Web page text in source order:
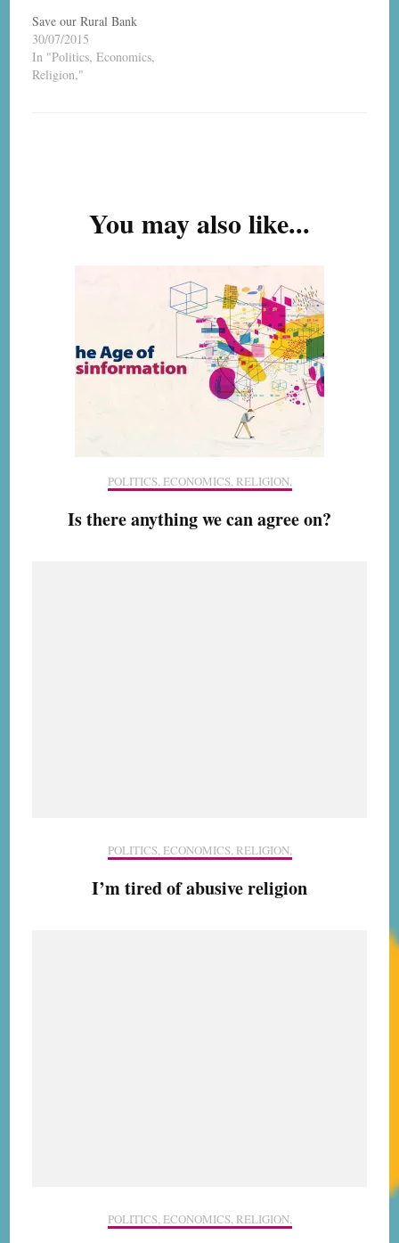
Save our Rural Bank
30/07/2015
In "Politics, Economics,
Religion,"
You may also like...
POLITICS, ECONOMICS, RELIGION,
Is there anything we can agree on?
POLITICS, ECONOMICS, RELIGION,
I’m tired of abusive religion
POLITICS, ECONOMICS, RELIGION,